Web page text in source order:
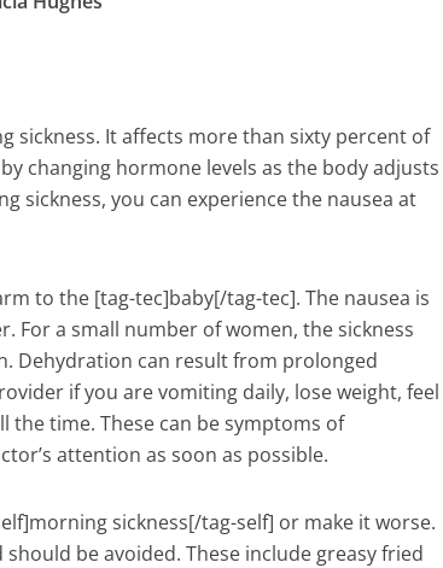
sickness. It affects more than sixty percent of
changing hormone levels as the body adjusts
sickness, you can experience the nausea at
to the [tag-tec]baby[/tag-tec]. The nausea is
For a small number of women, the sickness
Dehydration can result from prolonged
if you are vomiting daily, lose weight, feel
the time. These can be symptoms of
attention as soon as possible.
sickness[/tag-self] or make it worse.
be avoided. These include greasy fried